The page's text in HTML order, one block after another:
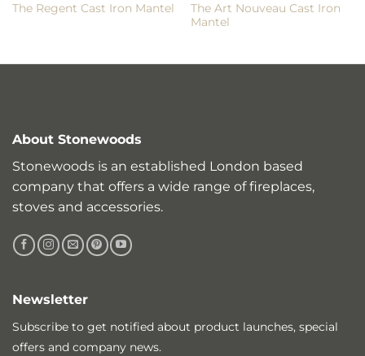
The Regent Cast Iron Mantel
The Art Nouveau Cast Iron
Mantel
About Stonewoods
Stonewoods is an established London based
company that offers a wide range of fireplaces,
stoves and accessories.
Newsletter
Subscribe to get notified about product launches, special
offers and company news.